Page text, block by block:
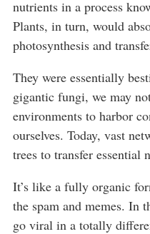
nutrients in a process
Plants, in turn, would
photosynthesis and
They were essentially
gigantic fungi, we may
environments to harbor
ourselves. Today, vast
trees to transfer essential
It’s like a fully organic
the spam and memes. In
go viral in a totally